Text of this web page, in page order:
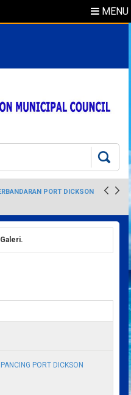
MENU
PORT DICKSON
PORT DICKSON